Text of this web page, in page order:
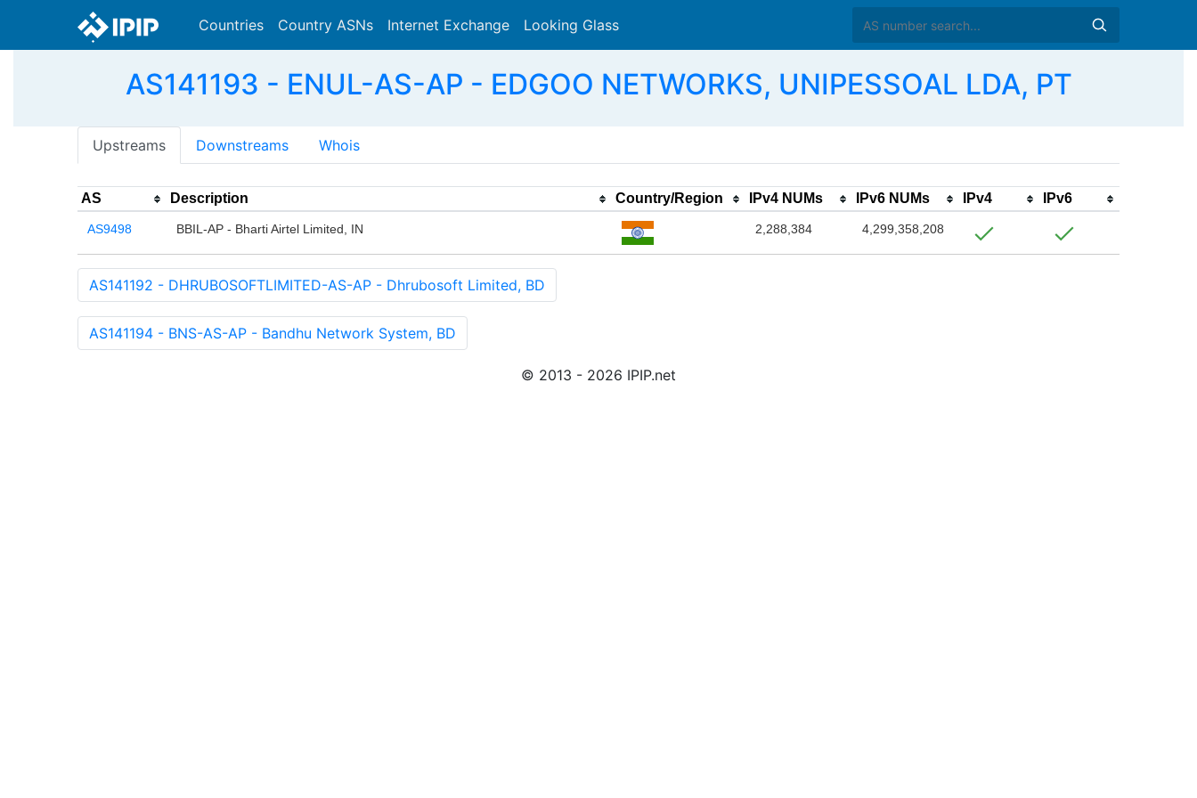
Countries Country ASNs Internet Exchange Looking Glass
AS141193 - ENUL-AS-AP - EDGOO NETWORKS, UNIPESSOAL LDA, PT
Upstreams Downstreams Whois
AS Description Country/Region IPv4 NUMs IPv6 NUMs IPv4 IPv6
AS9498 BBIL-AP - Bharti Airtel Limited, IN 2,288,384 4,299,358,208
AS141192 - DHRUBOSOFTLIMITED-AS-AP - Dhrubosoft Limited, BD
AS141194 - BNS-AS-AP - Bandhu Network System, BD
© 2013 - 2026 IPIP.net